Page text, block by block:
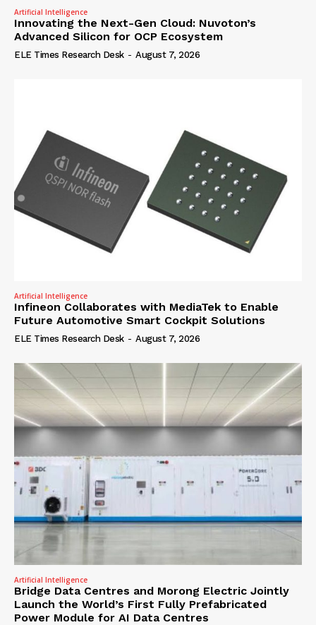
Artificial Intelligence
Innovating the Next-Gen Cloud: Nuvoton’s
Advanced Silicon for OCP Ecosystem
ELE Times Research Desk - August 7, 2026
Artificial Intelligence
Infineon Collaborates with MediaTek to Enable
Future Automotive Smart Cockpit Solutions
ELE Times Research Desk - August 7, 2026
Artificial Intelligence
Bridge Data Centres and Morong Electric Jointly
Launch the World’s First Fully Prefabricated
Power Module for AI Data Centres